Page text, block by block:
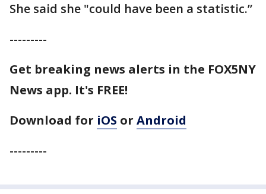
She said she "could have been a statistic.”
---------
Get breaking news alerts in the FOX5NY
News app. It's FREE!
Download for iOS or Android
---------